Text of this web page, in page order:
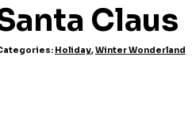
Claus
Holiday,Winter Wonderland